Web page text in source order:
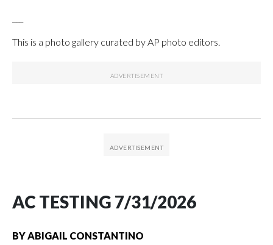
This is a photo gallery curated by AP photo editors.
AC TESTING 7/31/2026
BYABIGAIL CONSTANTINO